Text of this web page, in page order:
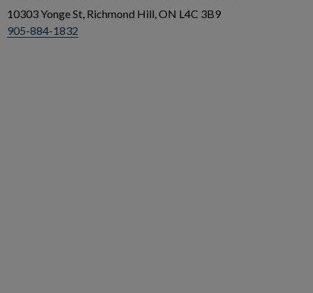
10303 Yonge St, Richmond Hill, ON L4C 3B9
905-884-1832